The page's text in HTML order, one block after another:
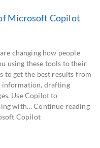
Microsoft Copilot
changing how people
using these tools to their
to get the best results from
information, drafting
Use Copilot to
with… Continue reading
Copilot